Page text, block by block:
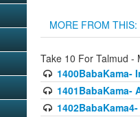
MORE FROM THIS:
Take 10 For Talmud -
1400BabaKama-
1401BabaKama-